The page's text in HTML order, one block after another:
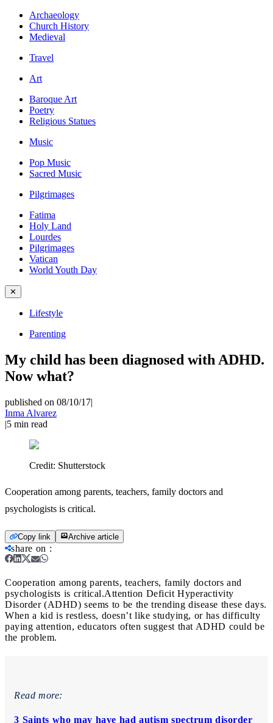
Archaeology
Church History
Medieval
Travel
Art
Baroque Art
Poetry
Religious Statues
Music
Pop Music
Sacred Music
Pilgrimages
Fatima
Holy Land
Lourdes
Pilgrimages
Vatican
World Youth Day
✕
Lifestyle
Parenting
My child has been diagnosed with ADHD.
Now what?
published on 08/10/17|
Inma Alvarez
|5 min read
Credit: Shutterstock
Cooperation among parents, teachers, family doctors and
psychologists is critical.
Copy link Archive article
share on :
Cooperation among parents, teachers, family doctors and
psychologists is critical.Attention Deficit Hyperactivity
Disorder (ADHD) seems to be the trending disease these days.
When a kid is restless, doesn’t like studying, or has difficulty
paying attention, educators often suggest that ADHD could be
the problem.
Read more:
3 Saints who may have had autism spectrum disorder